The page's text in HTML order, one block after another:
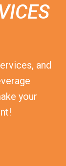
and
your